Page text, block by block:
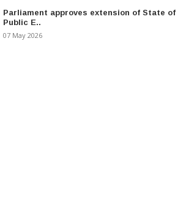
Parliament approves extension of State of
Public E..
07 May 2026